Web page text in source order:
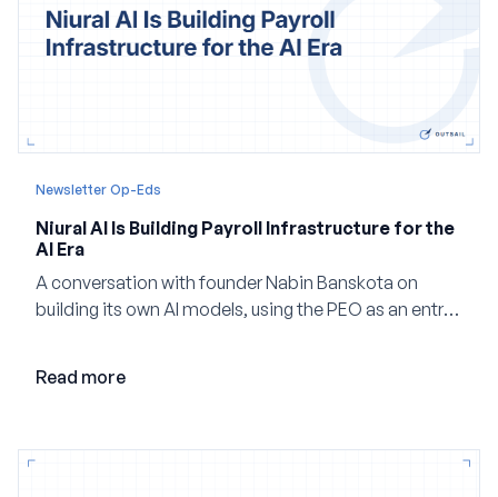
Newsletter Op-Eds
Niural AI Is Building Payroll Infrastructure for the
AI Era
A conversation with founder Nabin Banskota on
building its own AI models, using the PEO as an entry
Read more